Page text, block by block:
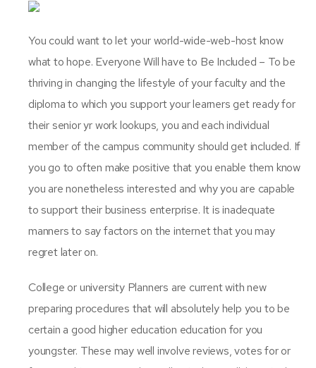
You could want to let your world-wide-web-host know
what to hope. Everyone Will have to Be Included – To be
thriving in changing the lifestyle of your faculty and the
diploma to which you support your learners get ready for
their senior yr work lookups, you and each individual
member of the campus community should get included. If
you go to often make positive that you enable them know
you are nonetheless interested and why you are capable
to support their business enterprise. It is inadequate
manners to say factors on the internet that you may
regret later on.
College or university Planners are current with new
preparing procedures that will absolutely help you to be
certain a good higher education education for you
youngster. These may well involve reviews, votes for or